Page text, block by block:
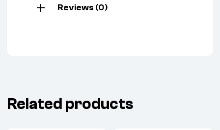
Reviews (0)
Related products